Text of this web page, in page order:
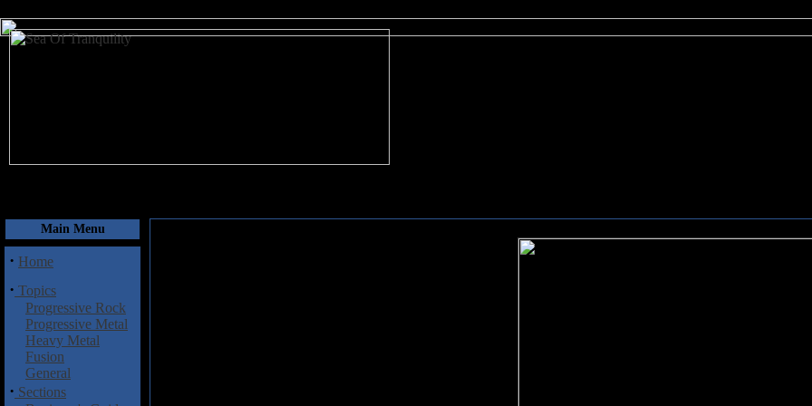
Main Menu
· Home
· Topics
Progressive Rock
Progressive Metal
Heavy Metal
Fusion
General
· Sections